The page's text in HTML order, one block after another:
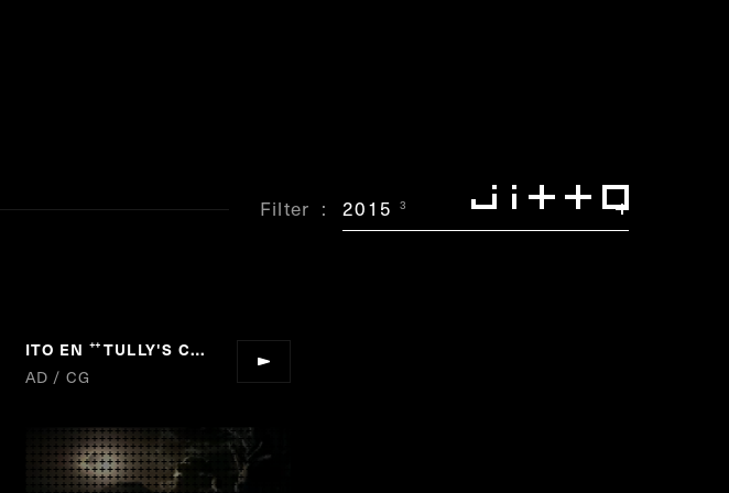
Filter 2015 3
ITO EN “
TULLY'S COFFEE
AD / CG